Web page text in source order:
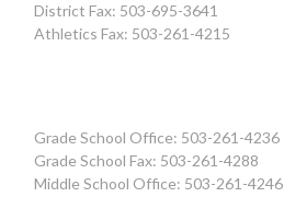
District Fax: 503-695-3641
Athletics Fax: 503-261-4215
Grade School Office: 503-261-4236
Grade School Fax: 503-261-4288
Middle School Office: 503-261-4246